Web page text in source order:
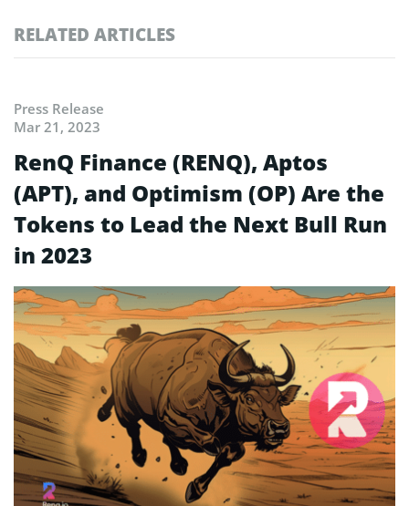
RELATED ARTICLES
Press Release
Mar 21, 2023
RenQ Finance (RENQ), Aptos
(APT), and Optimism (OP) Are the
Tokens to Lead the Next Bull Run
in 2023